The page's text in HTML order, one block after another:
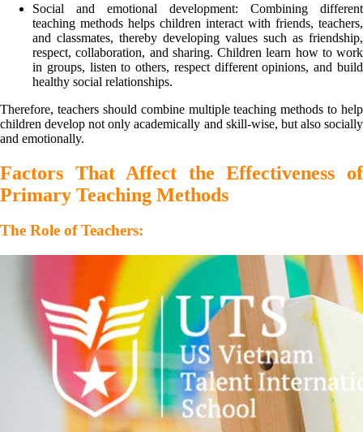
Social and emotional development: Combining different
teaching methods helps children interact with friends, teachers,
and classmates, thereby developing values such as friendship,
respect, collaboration, and sharing. Children learn how to work
in groups, listen to others, respect different opinions, and build
healthy social relationships.
Therefore, teachers should combine multiple teaching methods to help
children develop not only academically and skill-wise, but also socially
and emotionally.
Factors That Affect the Effectiveness of
Primary Teaching Methods
The Role of Teachers: